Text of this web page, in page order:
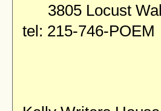
3805 Locust
tel: 215-746-POEM